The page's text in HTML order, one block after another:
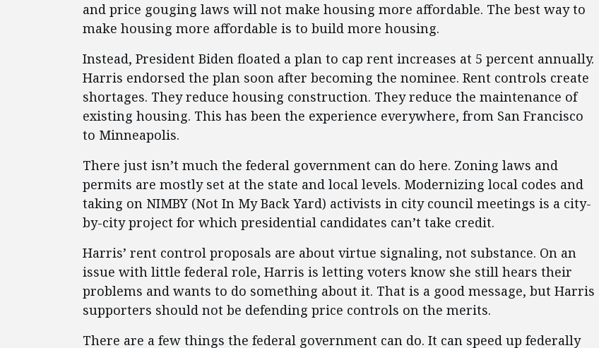
and price gouging laws will not make housing more affordable. The best way to
make housing more affordable is to build more housing.
Instead, President Biden floated a plan to cap rent increases at 5 percent annually.
Harris endorsed the plan soon after becoming the nominee. Rent controls create
shortages. They reduce housing construction. They reduce the maintenance of
existing housing. This has been the experience everywhere, from San Francisco
to Minneapolis.
There just isn’t much the federal government can do here. Zoning laws and
permits are mostly set at the state and local levels. Modernizing local codes and
taking on NIMBY (Not In My Back Yard) activists in city council meetings is a city-
by-city project for which presidential candidates can’t take credit.
Harris’ rent control proposals are about virtue signaling, not substance. On an
issue with little federal role, Harris is letting voters know she still hears their
problems and wants to do something about it. That is a good message, but Harris
supporters should not be defending price controls on the merits.
There are a few things the federal government can do. It can speed up federally